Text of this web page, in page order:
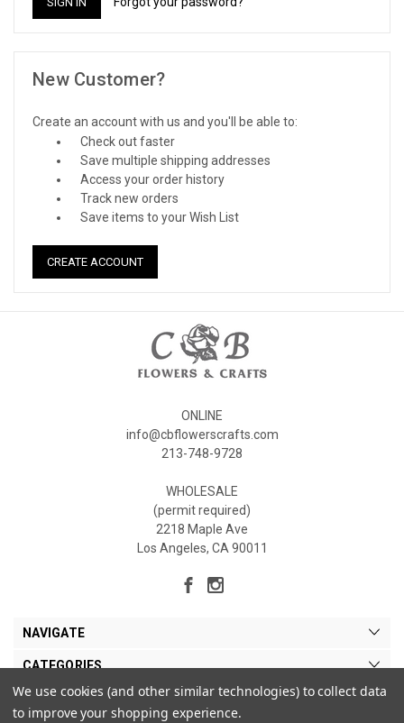
New Customer?
Create an account with us and you'll be able to:
Check out faster
Save multiple shipping addresses
Access your order history
Track new orders
Save items to your Wish List
CREATE ACCOUNT
ONLINE
info@cbflowerscrafts.com
213-748-9728
WHOLESALE
(permit required)
2218 Maple Ave
Los Angeles, CA 90011
NAVIGATE
CATEGORIES
MY ACCOUNT
We use cookies (and other similar technologies) to collect data
to improve your shopping experience.